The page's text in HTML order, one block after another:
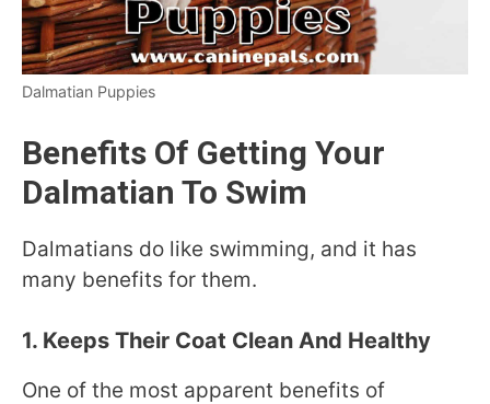
Dalmatian Puppies
Benefits Of Getting Your
Dalmatian To Swim
Dalmatians do like swimming, and it has
many benefits for them.
1. Keeps Their Coat Clean And Healthy
One of the most apparent benefits of